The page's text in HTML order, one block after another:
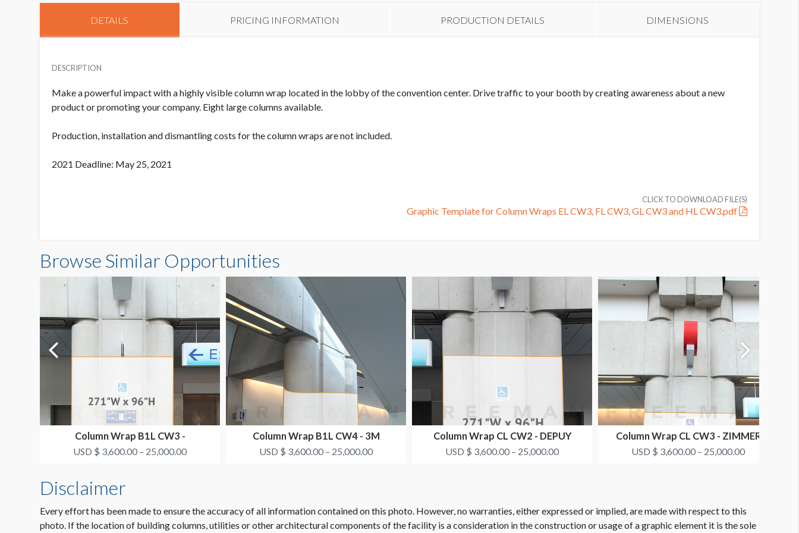
DETAILS PRICING INFORMATION PRODUCTION DETAILS DIMENSIONS
DESCRIPTION
Make a powerful impact with a highly visible column wrap located in the lobby of the convention center. Drive traffic to your booth by creating awareness about a new
product or promoting your company. Eight large columns available.
Production, installation and dismantling costs for the column wraps are not included.
2021 Deadline: May 25, 2021
CLICK TO DOWNLOAD FILE(S)
Graphic Template for Column Wraps EL CW3, FL CW3, GL CW3 and HL CW3.pdf
Browse Similar Opportunities
Column Wrap B1L CW3 -
SMITH+NEPHEW
USD $ 3,600.00 – 25,000.00
Column Wrap B1L CW4 - 3M
HEALTHCARE
USD $ 3,600.00 – 25,000.00
Column Wrap CL CW2 - DEPUY
SYNTHES
USD $ 3,600.00 – 25,000.00
Column Wrap CL CW3 - ZIMMER
BIOMET
USD $ 3,600.00 – 25,000.00
Disclaimer
Every effort has been made to ensure the accuracy of all information contained on this photo. However, no warranties, either expressed or implied, are made with respect to this
photo. If the location of building columns, utilities or other architectural components of the facility is a consideration in the construction or usage of a graphic element it is the sole